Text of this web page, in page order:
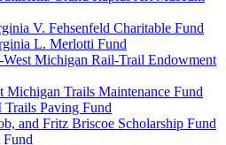
V. Fehsenfeld Charitable Fund
L. Merlotti Fund
Michigan Rail-Trail Endowment
Michigan Trails Maintenance Fund
Paving Fund
and Fritz Briscoe Scholarship Fund
Fund